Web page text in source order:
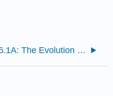
26.1A: The Evolution of Seed Plants and Adaptations for Land